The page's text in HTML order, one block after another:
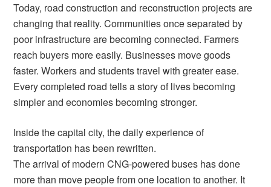
Today, road construction and reconstruction projects are
changing that reality. Communities once separated by
poor infrastructure are becoming connected. Farmers
reach buyers more easily. Businesses move goods
faster. Workers and students travel with greater ease.
Every completed road tells a story of lives becoming
simpler and economies becoming stronger.
Inside the capital city, the daily experience of
transportation has been rewritten.
The arrival of modern CNG-powered buses has done
more than move people from one location to another. It